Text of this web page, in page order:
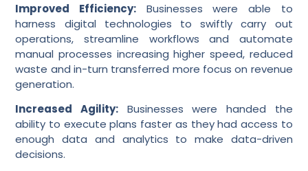
Improved Efficiency: Businesses were able to
harness digital technologies to swiftly carry out
operations, streamline workflows and automate
manual processes increasing higher speed, reduced
waste and in-turn transferred more focus on revenue
generation.
Increased Agility: Businesses were handed the
ability to execute plans faster as they had access to
enough data and analytics to make data-driven
decisions.